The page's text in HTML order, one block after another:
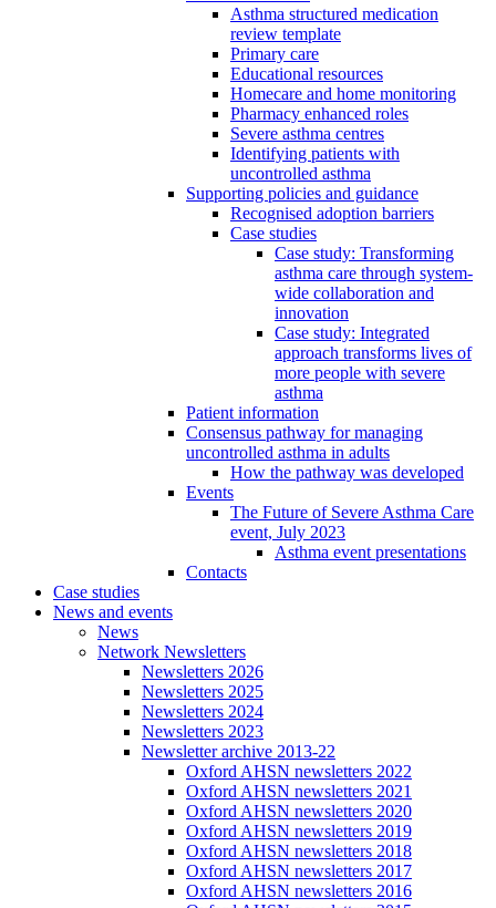
Asthma structured medication
review template
Primary care
Educational resources
Homecare and home monitoring
Pharmacy enhanced roles
Severe asthma centres
Identifying patients with
uncontrolled asthma
Supporting policies and guidance
Recognised adoption barriers
Case studies
Case study: Transforming
asthma care through system-
wide collaboration and
innovation
Case study: Integrated
approach transforms lives of
more people with severe
asthma
Patient information
Consensus pathway for managing
uncontrolled asthma in adults
How the pathway was developed
Events
The Future of Severe Asthma Care
event, July 2023
Asthma event presentations
Contacts
Case studies
News and events
News
Network Newsletters
Newsletters 2026
Newsletters 2025
Newsletters 2024
Newsletters 2023
Newsletter archive 2013-22
Oxford AHSN newsletters 2022
Oxford AHSN newsletters 2021
Oxford AHSN newsletters 2020
Oxford AHSN newsletters 2019
Oxford AHSN newsletters 2018
Oxford AHSN newsletters 2017
Oxford AHSN newsletters 2016